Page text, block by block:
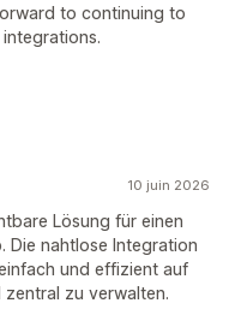
to continuing to
10 juin 2026
Lösung für einen
Die nahtlose Integration
und effizient auf
zu verwalten.